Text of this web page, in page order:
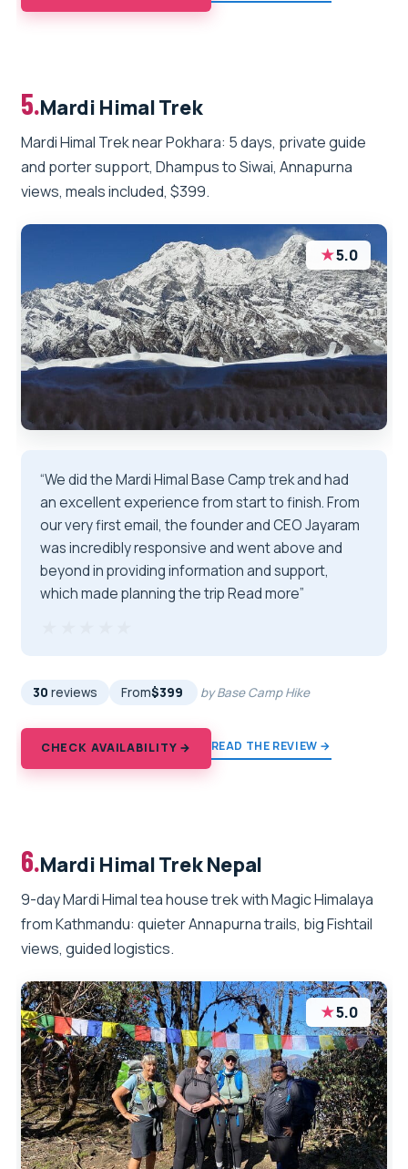
5.Mardi Himal Trek
Mardi Himal Trek near Pokhara: 5 days, private guide
and porter support, Dhampus to Siwai, Annapurna
views, meals included, $399.
★5.0
“We did the Mardi Himal Base Camp trek and had
an excellent experience from start to finish. From
our very first email, the founder and CEO Jayaram
was incredibly responsive and went above and
beyond in providing information and support,
which made planning the trip Read more”
30 reviews From$399 by Base Camp Hike
CHECK AVAILABILITY → READ THE REVIEW →
6.Mardi Himal Trek Nepal
9-day Mardi Himal tea house trek with Magic Himalaya
from Kathmandu: quieter Annapurna trails, big Fishtail
views, guided logistics.
★5.0